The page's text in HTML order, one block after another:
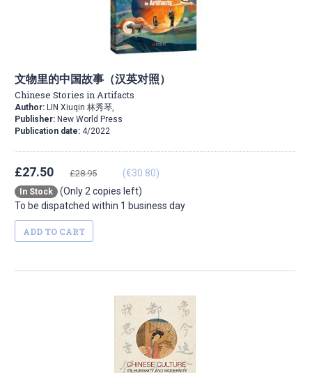
文物里的中国故事（汉英对照）
Chinese Stories in Artifacts
Author: LIN Xiuqin 林秀琴,
Publisher: New World Press
Publication date: 4/2022
£27.50 £28.95 (€30.80)
In Stock
(Only 2 copies left)
To be dispatched within 1 business day
ADD TO CART